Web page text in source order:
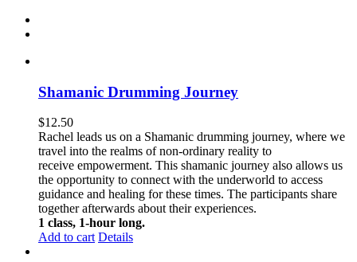
Shamanic Drumming Journey
$12.50
Rachel leads us on a Shamanic drumming journey, where we
travel into the realms of non-ordinary reality to
receive empowerment. This shamanic journey also allows us
the opportunity to connect with the underworld to access
guidance and healing for these times. The participants share
together afterwards about their experiences.
1 class, 1-hour long.
Add to cart Details